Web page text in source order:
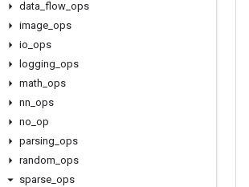
data flow ops
image ops
io ops
logging ops
math ops
nn ops
no op
parsing ops
random ops
sparse ops